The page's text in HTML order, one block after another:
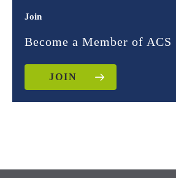
Join
Become a Member of ACS
JOIN